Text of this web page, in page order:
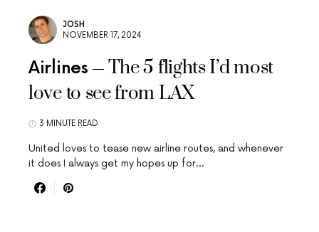
JOSH
NOVEMBER 17, 2024
Airlines
The 5 flights I’d most
love to see from LAX
3 MINUTE READ
United loves to tease new airline routes, and whenever
it does I always get my hopes up for…